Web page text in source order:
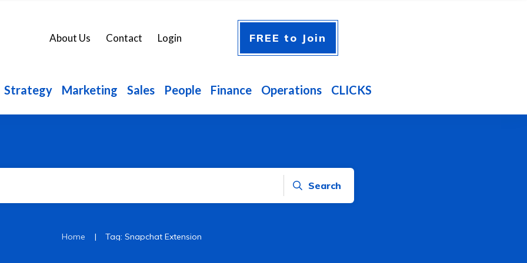
About Us Contact Login FREE to Join
Strategy Marketing Sales People Finance Operations CLICKS
Search
Home | Tag: Snapchat Extension